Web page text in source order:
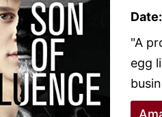
Date:
"A
egg